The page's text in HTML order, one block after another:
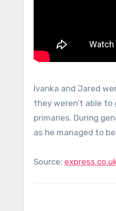
Ivanka and Jared
they weren’t able
primaries. During
as he managed to
Source: